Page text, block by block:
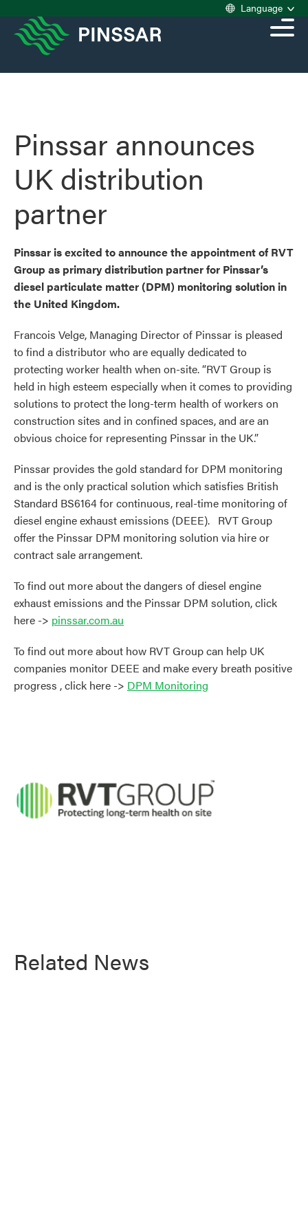
Language
Pinssar announces
UK distribution
partner
Pinssar is excited to announce the appointment of RVT
Group as primary distribution partner for Pinssar’s
diesel particulate matter (DPM) monitoring solution in
the United Kingdom.
Francois Velge, Managing Director of Pinssar is pleased
to find a distributor who are equally dedicated to
protecting worker health when on-site. “RVT Group is
held in high esteem especially when it comes to providing
solutions to protect the long-term health of workers on
construction sites and in confined spaces, and are an
obvious choice for representing Pinssar in the UK.”
Pinssar provides the gold standard for DPM monitoring
and is the only practical solution which satisfies British
Standard BS6164 for continuous, real-time monitoring of
diesel engine exhaust emissions (DEEE). RVT Group
offer the Pinssar DPM monitoring solution via hire or
contract sale arrangement.
To find out more about the dangers of diesel engine
exhaust emissions and the Pinssar DPM solution, click
here -> pinssar.com.au
To find out more about how RVT Group can help UK
companies monitor DEEE and make every breath positive
progress , click here -> DPM Monitoring
Related News